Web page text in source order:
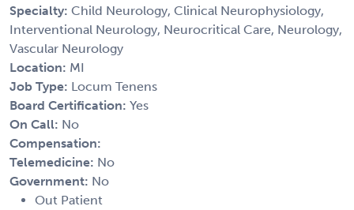
Specialty: Child Neurology, Clinical Neurophysiology,
Interventional Neurology, Neurocritical Care, Neurology,
Vascular Neurology
Location: MI
Job Type: Locum Tenens
Board Certification: Yes
On Call: No
Compensation:
Telemedicine: No
Government: No
Out Patient